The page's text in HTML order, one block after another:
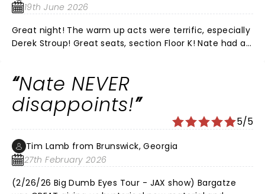
19th June 2026
Great night! The warm up acts were terrific, especially
Derek Stroup! Great seats, section Floor K! Nate had all
recommended him to all of our friends!! LOVE, LOVE,
LOVE NATE!
Nate NEVER
disappoints!
5/5
Tim Lamb from Brunswick, Georgia
27th February 2026
(2/26/26 Big Dumb Eyes Tour - JAX show) Bargatze